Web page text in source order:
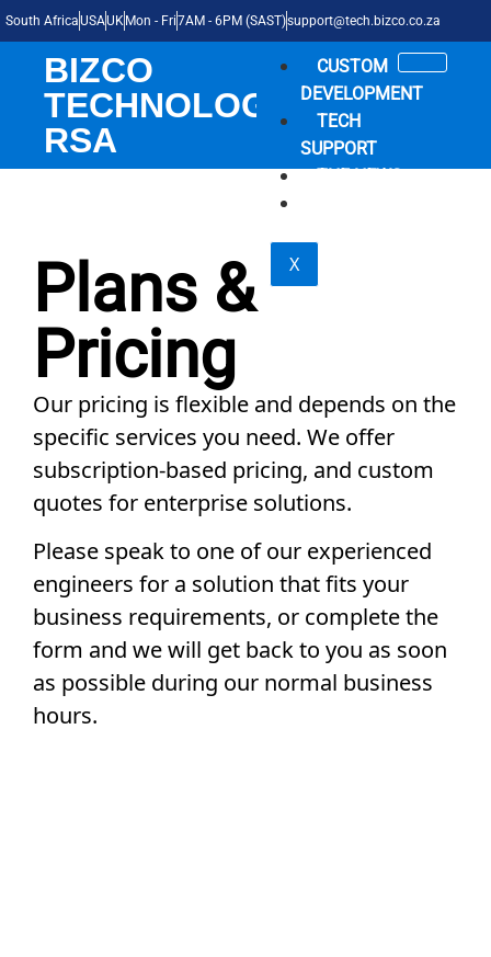
South AfricaUSAUK Mon - Fri7AM - 6PM (SAST)support@tech.bizco.co.za
BIZCO
TECHNOLOGIES
RSA
CUSTOM
DEVELOPMENT
TECH
SUPPORT
THE NEWS
X
Plans &
Pricing
Our pricing is flexible and depends on the
specific services you need. We offer
subscription-based pricing, and custom
quotes for enterprise solutions.
Please speak to one of our experienced
engineers for a solution that fits your
business requirements, or complete the
form and we will get back to you as soon
as possible during our normal business
hours.